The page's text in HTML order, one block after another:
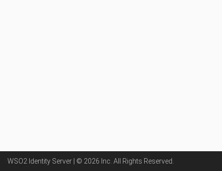
WSO2 Identity Server | © 2026 Inc . All Rights Reserved.